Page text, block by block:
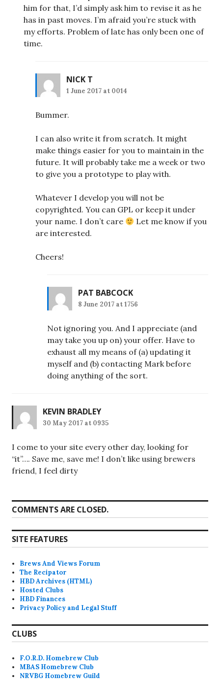
him for that, I’d simply ask him to revise it as he
has in past moves. I’m afraid you’re stuck with
my efforts. Problem of late has only been one of
time.
NICK T
1 June 2017 at 0014
Bummer.
I can also write it from scratch. It might
make things easier for you to maintain in the
future. It will probably take me a week or two
to give you a prototype to play with.
Whatever I develop you will not be
copyrighted. You can GPL or keep it under
your name. I don’t care
Let me know if you
are interested.
Cheers!
PAT BABCOCK
8 June 2017 at 1756
Not ignoring you. And I appreciate (and
may take you up on) your offer. Have to
exhaust all my means of (a) updating it
myself and (b) contacting Mark before
doing anything of the sort.
KEVIN BRADLEY
30 May 2017 at 0935
I come to your site every other day, looking for
“it”…. Save me, save me! I don’t like using brewers
friend, I feel dirty
COMMENTS ARE CLOSED.
SITE FEATURES
Brews And Views Forum
The Recipator
HBD Archives (HTML)
Hosted Clubs
HBD Finances
Privacy Policy and Legal Stuff
CLUBS
F.O.R.D. Homebrew Club
MBAS Homebrew Club
NRVBG Homebrew Guild